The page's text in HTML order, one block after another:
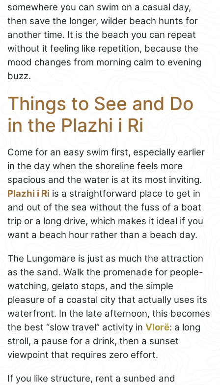
somewhere you can swim on a casual day,
then save the longer, wilder beach hunts for
another time. It is the beach you can repeat
without it feeling like repetition, because the
mood changes from morning calm to evening
buzz.
Things to See and Do
in the Plazhi i Ri
Come for an easy swim first, especially earlier
in the day when the shoreline feels more
spacious and the water is at its most inviting.
Plazhi i Ri is a straightforward place to get in
and out of the sea without the fuss of a boat
trip or a long drive, which makes it ideal if you
want a beach hour rather than a beach day.
The Lungomare is just as much the attraction
as the sand. Walk the promenade for people-
watching, gelato stops, and the simple
pleasure of a coastal city that actually uses its
waterfront. In the late afternoon, this becomes
the best “slow travel” activity in Vlorë: a long
stroll, a pause for a drink, then a sunset
viewpoint that requires zero effort.
If you like structure, rent a sunbed and